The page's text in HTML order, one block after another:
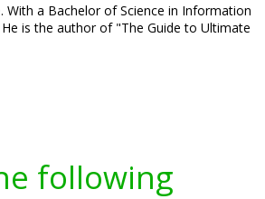
With a Bachelor of Science in Information
is the author of "The Guide to Ultimate
following